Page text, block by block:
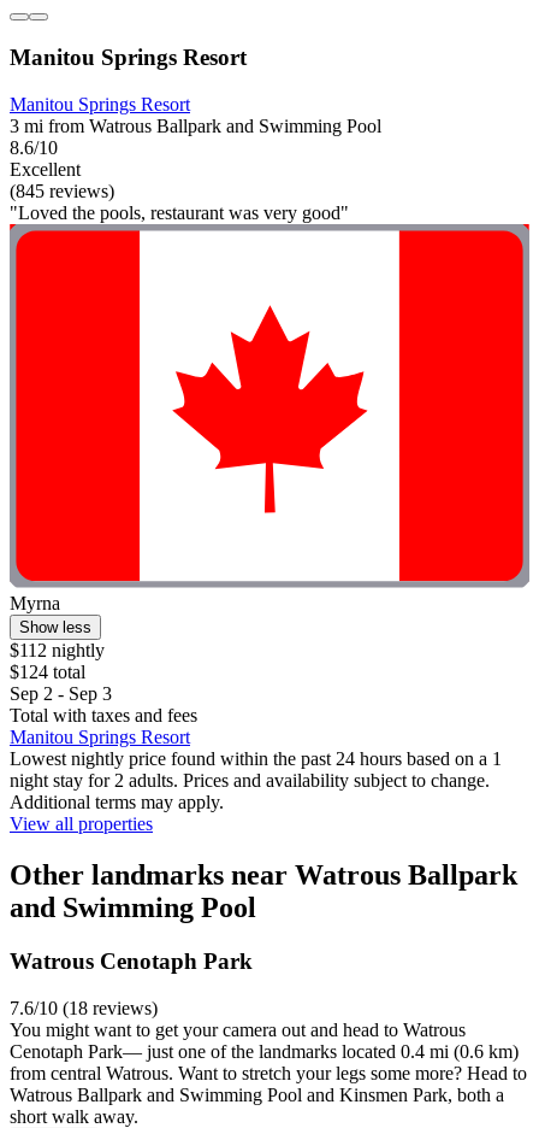
Manitou Springs Resort
Manitou Springs Resort
3 mi from Watrous Ballpark and Swimming Pool
8.6/10
Excellent
(845 reviews)
"Loved the pools, restaurant was very good"
Myrna
Show less
$112 nightly
$124 total
Sep 2 - Sep 3
Total with taxes and fees
Manitou Springs Resort
Lowest nightly price found within the past 24 hours based on a 1
night stay for 2 adults. Prices and availability subject to change.
Additional terms may apply.
View all properties
Other landmarks near Watrous Ballpark
and Swimming Pool
Watrous Cenotaph Park
7.6/10 (18 reviews)
You might want to get your camera out and head to Watrous
Cenotaph Park— just one of the landmarks located 0.4 mi (0.6 km)
from central Watrous. Want to stretch your legs some more? Head to
Watrous Ballpark and Swimming Pool and Kinsmen Park, both a
short walk away.